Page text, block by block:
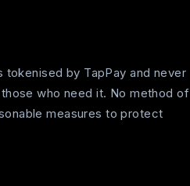
by TapPay and never
who need it. No method of
measures to protect